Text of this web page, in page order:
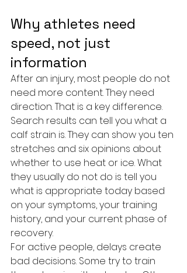
Why athletes need
speed, not just
information
After an injury, most people do not
need more content. They need
direction. That is a key difference.
Search results can tell you what a
calf strain is. They can show you ten
stretches and six opinions about
whether to use heat or ice. What
they usually do not do is tell you
what is appropriate today based
on your symptoms, your training
history, and your current phase of
recovery.
For active people, delays create
bad decisions. Some try to train